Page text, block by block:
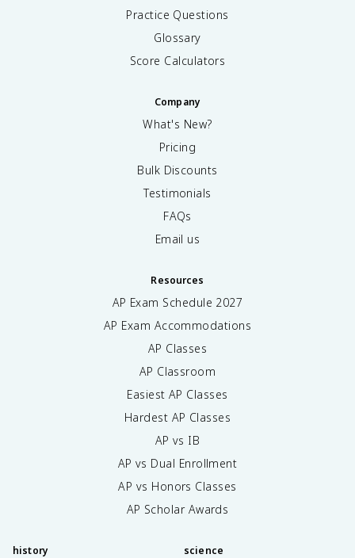
Practice Questions
Glossary
Score Calculators
Company
What's New?
Pricing
Bulk Discounts
Testimonials
FAQs
Email us
Resources
AP Exam Schedule 2027
AP Exam Accommodations
AP Classes
AP Classroom
Easiest AP Classes
Hardest AP Classes
AP vs IB
AP vs Dual Enrollment
AP vs Honors Classes
AP Scholar Awards
history science